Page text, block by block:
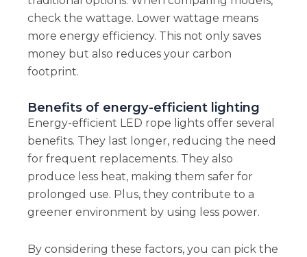
check the wattage. Lower wattage means
more energy efficiency. This not only saves
money but also reduces your carbon
footprint.
Benefits of energy-efficient lighting
Energy-efficient LED rope lights offer several
benefits. They last longer, reducing the need
for frequent replacements. They also
produce less heat, making them safer for
prolonged use. Plus, they contribute to a
greener environment by using less power.
By considering these factors, you can pick the